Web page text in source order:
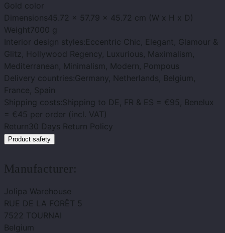
Gold color
Dimensions45.72 x 57.79 x 45.72 cm (W x H x D)
Weight7000 g
Interior design styles:Eccentric Chic, Elegant, Glamour &
Glitz, Hollywood Regency, Luxurious, Maximalism,
Mediterranean, Minimalism, Modern, Pompous
Delivery countries:Germany, Netherlands, Belgium,
France, Spain
Shipping costs:Shipping to DE, FR & ES = €95, Benelux
= €45 per order (incl. VAT)
Return30 Days Return Policy
Product safety
Manufacturer:
Jolipa Warehouse
RUE DE LA FORÊT 5
7522 TOURNAI
Belgium